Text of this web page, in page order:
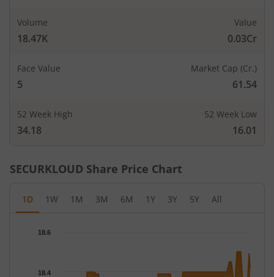
Volume
18.47K
Value
0.03Cr
Face Value
5
Market Cap (Cr.)
61.54
52 Week High
34.18
52 Week Low
16.01
SECURKLOUD Share Price Chart
1D 1W 1M 3M 6M 1Y 3Y 5Y All
The chart has 1 Y axis displaying PRICE. Data ranges from
18.4
18.6